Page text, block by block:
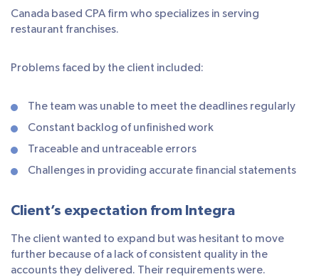
Canada based CPA firm who specializes in serving
restaurant franchises.
Problems faced by the client included:
The team was unable to meet the deadlines regularly
Constant backlog of unfinished work
Traceable and untraceable errors
Challenges in providing accurate financial statements
Client’s expectation from Integra
The client wanted to expand but was hesitant to move
further because of a lack of consistent quality in the
accounts they delivered. Their requirements were.